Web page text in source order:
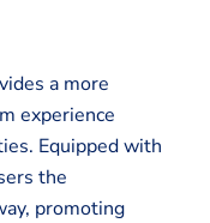
a more
experience
Equipped with
the
promoting